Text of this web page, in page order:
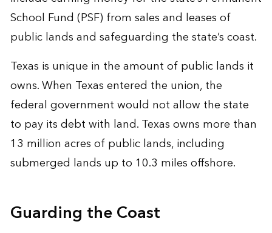
School Fund (PSF) from sales and leases of
public lands and safeguarding the state’s coast.
Texas is unique in the amount of public lands it
owns. When Texas entered the union, the
federal government would not allow the state
to pay its debt with land. Texas owns more than
13 million acres of public lands, including
submerged lands up to 10.3 miles offshore.
Guarding the Coast